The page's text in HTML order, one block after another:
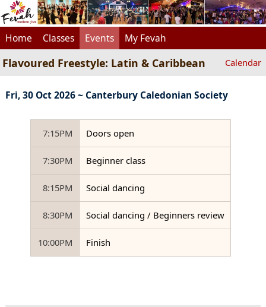
Home Classes Events My Fevah
Flavoured Freestyle: Latin & Caribbean Calendar
Fri, 30 Oct 2026 ~ Canterbury Caledonian Society
7:15PM Doors open
7:30PM Beginner class
8:15PM Social dancing
8:30PM Social dancing / Beginners review
10:00PM Finish